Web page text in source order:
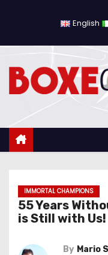
o
English
IMMORTAL CHAMPIONS
55 Years
is Still with Us!
By Mario